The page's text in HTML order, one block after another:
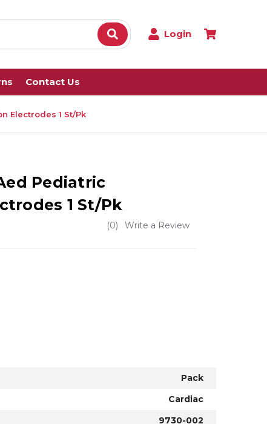
Login
Contact Us
Electrodes 1 St/Pk
Pediatric
1 St/Pk
(0) Write a Review
Pack
Cardiac
9730-002